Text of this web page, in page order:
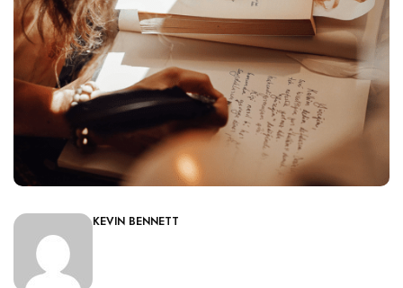
KEVIN BENNETT